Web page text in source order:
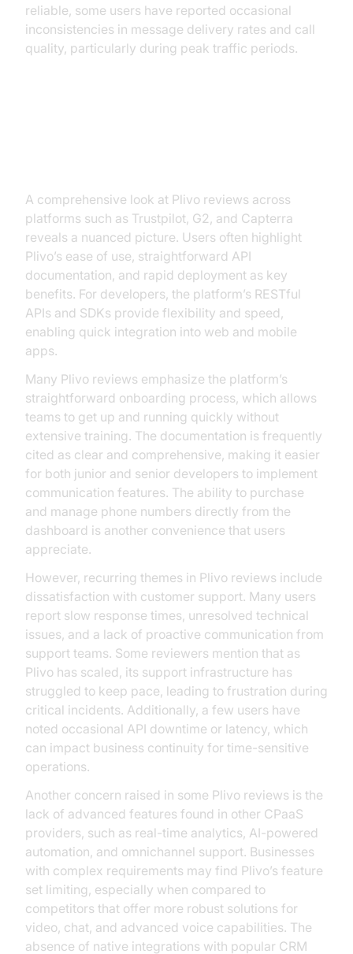
reliable, some users have reported occasional
inconsistencies in message delivery rates and call
quality, particularly during peak traffic periods.
A comprehensive look at Plivo reviews across
platforms such as Trustpilot, G2, and Capterra
reveals a nuanced picture. Users often highlight
Plivo’s ease of use, straightforward API
documentation, and rapid deployment as key
benefits. For developers, the platform’s RESTful
APIs and SDKs provide flexibility and speed,
enabling quick integration into web and mobile
apps.
Many Plivo reviews emphasize the platform’s
straightforward onboarding process, which allows
teams to get up and running quickly without
extensive training. The documentation is frequently
cited as clear and comprehensive, making it easier
for both junior and senior developers to implement
communication features. The ability to purchase
and manage phone numbers directly from the
dashboard is another convenience that users
appreciate.
However, recurring themes in Plivo reviews include
dissatisfaction with customer support. Many users
report slow response times, unresolved technical
issues, and a lack of proactive communication from
support teams. Some reviewers mention that as
Plivo has scaled, its support infrastructure has
struggled to keep pace, leading to frustration during
critical incidents. Additionally, a few users have
noted occasional API downtime or latency, which
can impact business continuity for time-sensitive
operations.
Another concern raised in some Plivo reviews is the
lack of advanced features found in other CPaaS
providers, such as real-time analytics, AI-powered
automation, and omnichannel support. Businesses
with complex requirements may find Plivo’s feature
set limiting, especially when compared to
competitors that offer more robust solutions for
video, chat, and advanced voice capabilities. The
absence of native integrations with popular CRM